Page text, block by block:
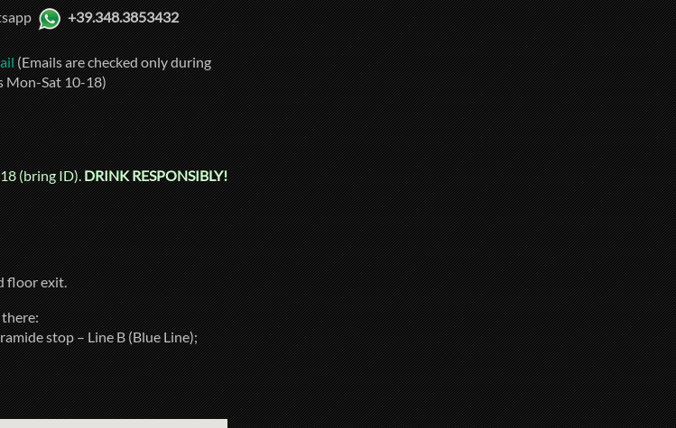
+39.348.3853432
(Emails are checked only during
Mon-Sat 10-18)
(bring ID).DRINK RESPONSIBLY!
floor exit.
stop – Line B (Blue Line);